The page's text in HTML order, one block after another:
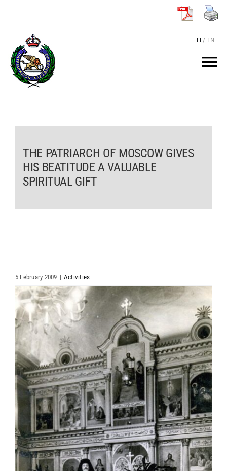
EL/ EN
THE PATRIARCHATE
MEDIA
NEWS
LINKS
THE PATRIARCH OF MOSCOW GIVES
HIS BEATITUDE A VALUABLE
SPIRITUAL GIFT
5 February 2009 | Activities
View
Larger
Image